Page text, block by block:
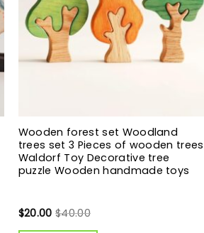
Wooden forest set Woodland
trees set 3 Pieces of wooden trees
Waldorf Toy Decorative tree
puzzle Wooden handmade toys
$20.00 $40.00